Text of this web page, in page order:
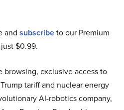
and subscribeto our Premium
$0.99.
browsing, exclusive access to
tariff and nuclear energy
AI-robotics company,